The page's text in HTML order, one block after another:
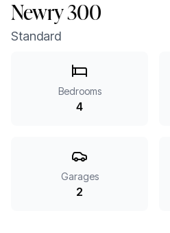
Newry 300
Standard
Bedrooms
4
Garages
2